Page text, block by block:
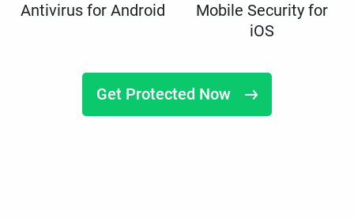
Antivirus for Android
Mobile Security for
iOS
Get Protected Now